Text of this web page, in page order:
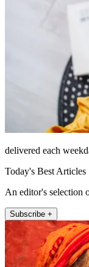
delivered each
Today's Best Articles
An editor's selection
Subscribe +